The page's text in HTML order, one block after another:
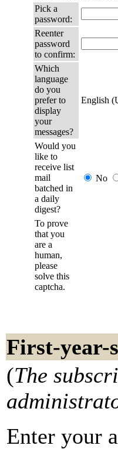
Pick a
password:
Reenter
password
to confirm:
Which
language
do you
prefer to
display
your
messages?
English
Would you
like to
receive list
mail
batched in
a daily
digest?
No
To prove
that you
are a
human,
please
solve this
captcha.
First-year-
(The
Enter your